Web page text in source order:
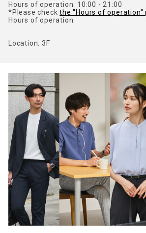
Hours of operation: 10:00 - 21:00
*Please checkthe "Hours of operation"
Hours of operation.
Location: 3F